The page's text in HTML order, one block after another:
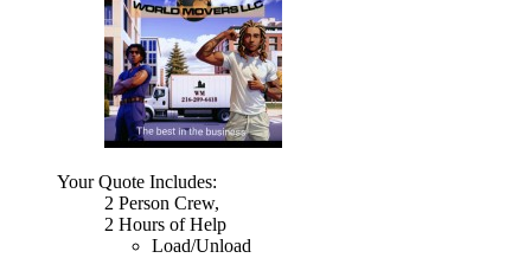
Your Quote Includes:
2 Person Crew,
2 Hours of Help
Load/Unload